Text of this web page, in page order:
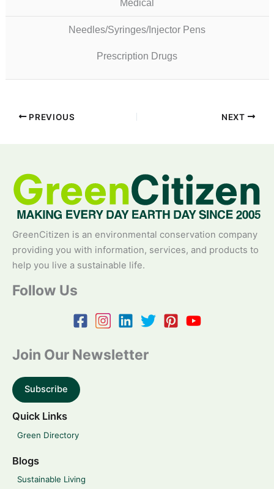
Medical
Needles/Syringes/Injector Pens
Prescription Drugs
PREVIOUS NEXT
GreenCitizen is an environmental conservation company
providing you with information, services, and products to
help you live a sustainable life.
Follow Us
Join Our Newsletter
Subscribe
Quick Links
Green Directory
Blogs
Sustainable Living